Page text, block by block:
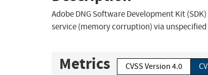
Adobe DNG Software Development Kit
service (memory corruption) via
Metrics CVSS Version 4.0